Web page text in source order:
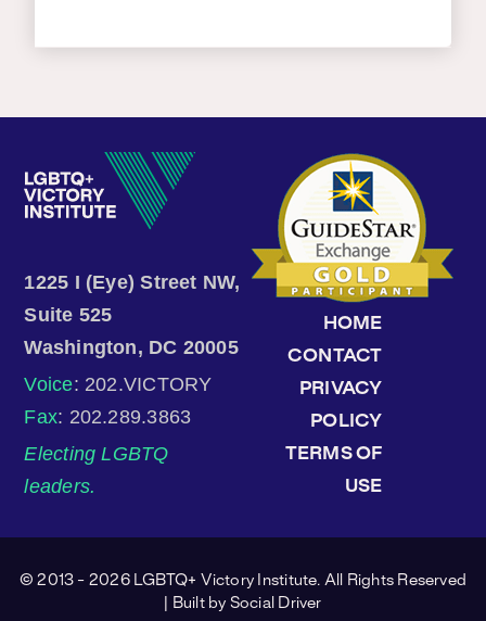
1225 I (Eye) Street NW,
Suite 525
Washington, DC 20005
Voice: 202.VICTORY
Fax: 202.289.3863
Electing LGBTQ
leaders.
HOME
CONTACT
PRIVACY
POLICY
TERMS OF
USE
© 2013 - 2026 LGBTQ+ Victory Institute. All Rights Reserved
| Built by Social Driver